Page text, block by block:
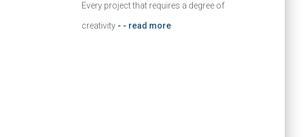
Every project that requires a degree of
creativity - - read more